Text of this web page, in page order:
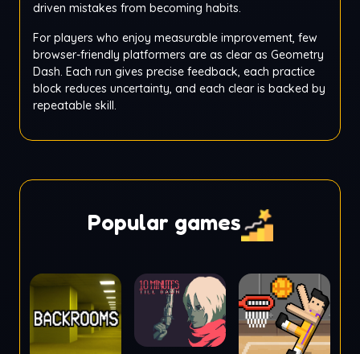
driven mistakes from becoming habits.
For players who enjoy measurable improvement, few
browser-friendly platformers are as clear as Geometry
Dash. Each run gives precise feedback, each practice
block reduces uncertainty, and each clear is backed by
repeatable skill.
Popular games